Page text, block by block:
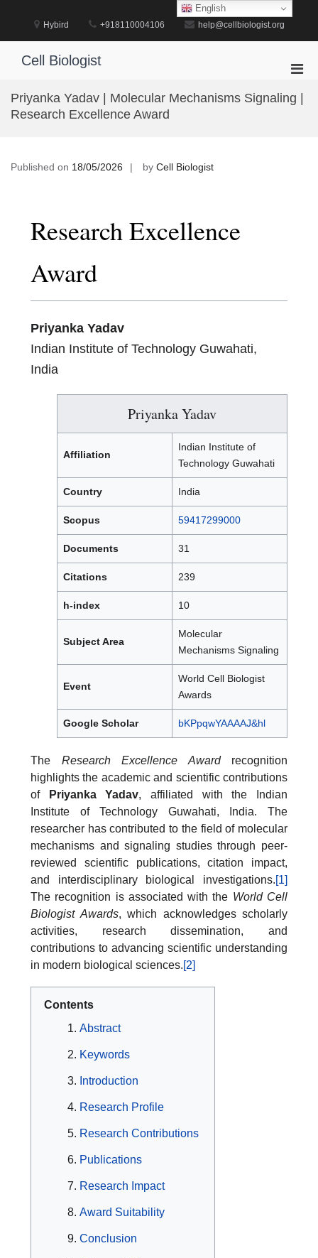
Hybird +918110004106 help@cellbiologist.org
Cell Biologist
for
Priyanka Yadav | Molecular Mechanisms Signaling |
Research Excellence Award
Published on 18/05/2026 by Cell Biologist
Research Excellence
Award
Priyanka Yadav
Indian Institute of Technology Guwahati,
India
Priyanka Yadav
Affiliation
Indian Institute of
Technology Guwahati
Country India
Scopus 59417299000
Documents 31
Citations 239
h-index 10
Subject Area
Molecular
Mechanisms Signaling
Event
World Cell Biologist
Awards
Google Scholar bKPpqwYAAAAJ&hl
The Research Excellence Awardrecognition
highlights the academic and scientific contributions
of
Priyanka Yadav, affiliated with the Indian
Institute of Technology Guwahati, India. The
researcher has contributed to the field of molecular
mechanisms and signaling studies through peer-
reviewed scientific publications, citation impact,
and interdisciplinary biological investigations.[1]
The recognition is associated with the World Cell
Biologist Awards, which acknowledges scholarly
activities, research dissemination, and
contributions to advancing scientific understanding
in modern biological sciences.[2]
Contents
Abstract
Keywords
Introduction
Research Profile
Research Contributions
Publications
Research Impact
Award Suitability
Conclusion
English